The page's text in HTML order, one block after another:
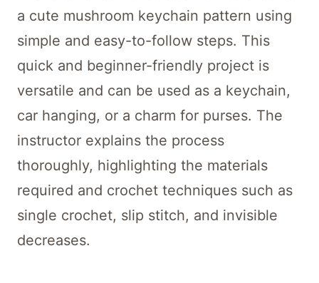
a cute mushroom keychain pattern using
simple and easy-to-follow steps. This
quick and beginner-friendly project is
versatile and can be used as a keychain,
car hanging, or a charm for purses. The
instructor explains the process
thoroughly, highlighting the materials
required and crochet techniques such as
single crochet, slip stitch, and invisible
decreases.